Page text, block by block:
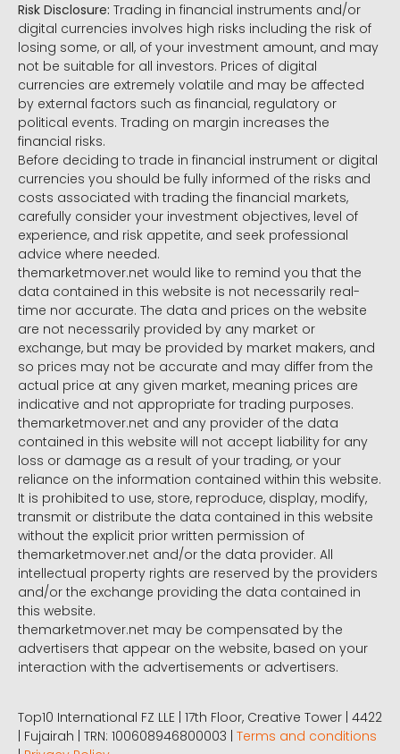
Risk Disclosure: Trading in financial instruments and/or
digital currencies involves high risks including the risk of
losing some, or all, of your investment amount, and may
not be suitable for all investors. Prices of digital
currencies are extremely volatile and may be affected
by external factors such as financial, regulatory or
political events. Trading on margin increases the
financial risks.
Before deciding to trade in financial instrument or digital
currencies you should be fully informed of the risks and
costs associated with trading the financial markets,
carefully consider your investment objectives, level of
experience, and risk appetite, and seek professional
advice where needed.
themarketmover.net would like to remind you that the
data contained in this website is not necessarily real-
time nor accurate. The data and prices on the website
are not necessarily provided by any market or
exchange, but may be provided by market makers, and
so prices may not be accurate and may differ from the
actual price at any given market, meaning prices are
indicative and not appropriate for trading purposes.
themarketmover.net and any provider of the data
contained in this website will not accept liability for any
loss or damage as a result of your trading, or your
reliance on the information contained within this website.
It is prohibited to use, store, reproduce, display, modify,
transmit or distribute the data contained in this website
without the explicit prior written permission of
themarketmover.net and/or the data provider. All
intellectual property rights are reserved by the providers
and/or the exchange providing the data contained in
this website.
themarketmover.net may be compensated by the
advertisers that appear on the website, based on your
interaction with the advertisements or advertisers.
Top10 International FZ LLE | 17th Floor, Creative Tower | 4422
| Fujairah | TRN: 100608946800003 | Terms and conditions